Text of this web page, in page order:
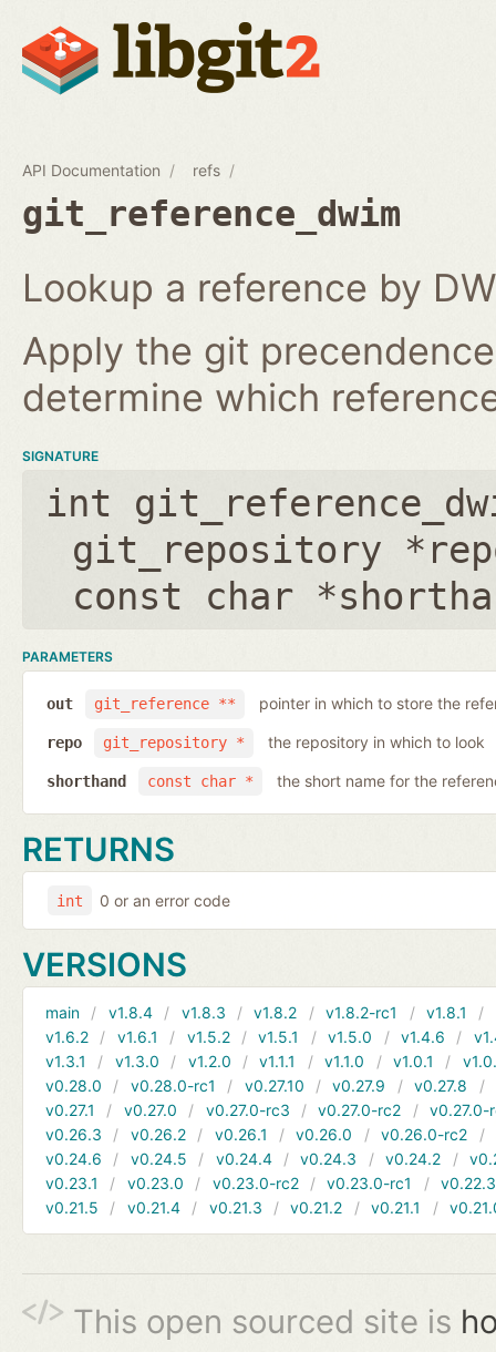
API Documentation refs
git_reference_dwim
Lookup a reference by
Apply the git
determine which
SIGNATURE
int
git_repository
const char
PARAMETERS
git_reference **
out pointer in which to store the
git_repository *
repo the repository in which to look
const char *
shorthand the short name for the
RETURNS
int 0 or an error code
VERSIONS
main v1.8.4 v1.8.3 v1.8.2 v1.8.2-rc1 v1.8.1
v1.6.2
v1.6.1 v1.5.2 v1.5.1 v1.5.0 v1.4.6
v1.3.1
v1.3.0 v1.2.0 v1.1.1 v1.1.0 v1.0.1
v0.28.0
v0.28.0-rc1 v0.27.10 v0.27.9 v0.27.8
v0.27.1
v0.27.0 v0.27.0-rc3 v0.27.0-rc2
v0.27.0-
v0.26.3
v0.26.2 v0.26.1 v0.26.0 v0.26.0-rc2
v0.24.6
v0.24.5 v0.24.4 v0.24.3 v0.24.2
v0.23.1
v0.23.0 v0.23.0-rc2 v0.23.0-rc1
v0.22.3
v0.21.5
v0.21.4 v0.21.3 v0.21.2 v0.21.1
This open sourced site is